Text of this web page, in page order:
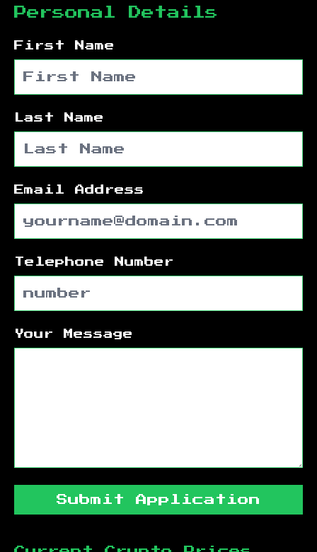
Personal Details
First Name
Last Name
Email Address
Telephone Number
Your Message
Submit Application